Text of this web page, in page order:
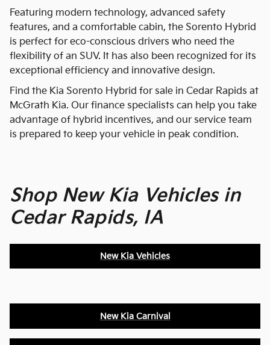
Featuring modern technology, advanced safety
features, and a comfortable cabin, the Sorento Hybrid
is perfect for eco-conscious drivers who need the
flexibility of an SUV. It has also been recognized for its
exceptional efficiency and innovative design.
Find the Kia Sorento Hybrid for sale in Cedar Rapids at
McGrath Kia. Our finance specialists can help you take
advantage of hybrid incentives, and our service team
is prepared to keep your vehicle in peak condition.
Shop New Kia Vehicles in
Cedar Rapids, IA
New Kia Vehicles
New Kia Carnival